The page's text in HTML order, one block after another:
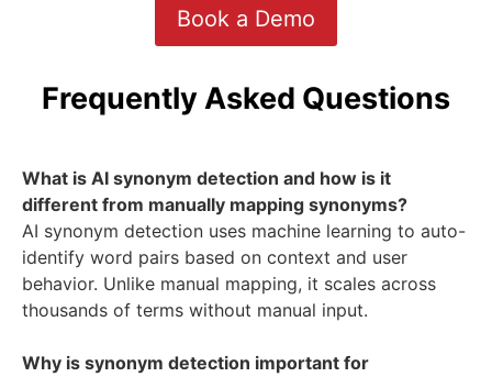
Book a Demo
Frequently Asked Questions
What is AI synonym detection and how is it
different from manually mapping synonyms?
AI synonym detection uses machine learning to auto-
identify word pairs based on context and user
behavior. Unlike manual mapping, it scales across
thousands of terms without manual input.
Why is synonym detection important for